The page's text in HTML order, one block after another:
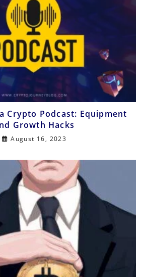
Crypto Podcast: Equipment
Growth Hacks
August 16, 2023